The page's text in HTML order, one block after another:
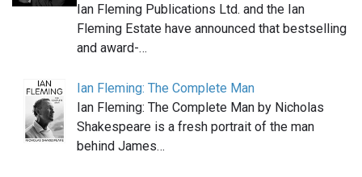
Ian Fleming Publications Ltd. and the Ian
Fleming Estate have announced that bestselling
and award-…
Ian Fleming: The Complete Man
Ian Fleming: The Complete Man by Nicholas
Shakespeare is a fresh portrait of the man
behind James…